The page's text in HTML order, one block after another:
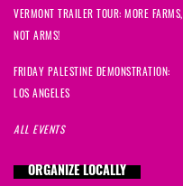
VERMONT TRAILER TOUR: MORE FARMS,
NOT ARMS!
FRIDAY PALESTINE DEMONSTRATION:
LOS ANGELES
ALL EVENTS
ORGANIZE LOCALLY